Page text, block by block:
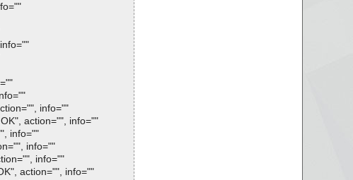
info=""
action="", info=""
info=""
info=""
info=""
action="", info=""